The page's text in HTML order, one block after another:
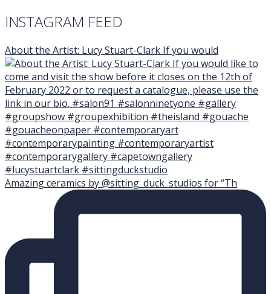
INSTAGRAM FEED
About the Artist: Lucy Stuart-Clark If you would
Amazing ceramics by @sitting_duck_studios for “Th